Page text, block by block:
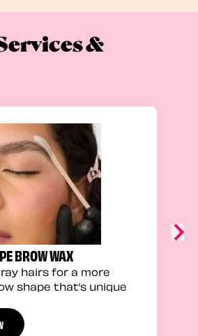
&
BROW WAX
hairs for a more
shape that’s unique